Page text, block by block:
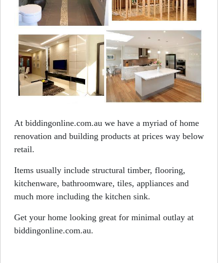
At biddingonline.com.au we have a myriad of home
renovation and building products at prices way below
retail.
Items usually include structural timber, flooring,
kitchenware, bathroomware, tiles, appliances and
much more including the kitchen sink.
Get your home looking great for minimal outlay at
biddingonline.com.au.